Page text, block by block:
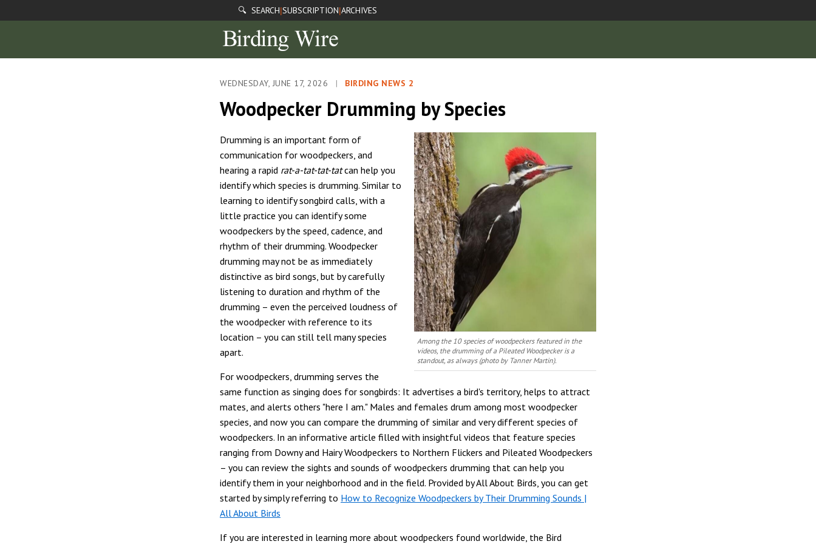
🔍 SEARCH|SUBSCRIPTION|ARCHIVES
WEDNESDAY, JUNE 17, 2026 | BIRDING NEWS 2
Woodpecker Drumming by Species
Among the 10 species of woodpeckers featured in the
videos, the drumming of a Pileated Woodpecker is a
standout, as always (photo by Tanner Martin).
Drumming is an important form of
communication for woodpeckers, and
hearing a rapid rat-a-tat-tat-tatcan help you
identify which species is drumming. Similar to
learning to identify songbird calls, with a
little practice you can identify some
woodpeckers by the speed, cadence, and
rhythm of their drumming. Woodpecker
drumming may not be as immediately
distinctive as bird songs, but by carefully
listening to duration and rhythm of the
drumming – even the perceived loudness of
the woodpecker with reference to its
location – you can still tell many species
apart.
For woodpeckers, drumming serves the
same function as singing does for songbirds: It advertises a bird's territory, helps to attract
mates, and alerts others "here I am." Males and females drum among most woodpecker
species, and now you can compare the drumming of similar and very different species of
woodpeckers. In an informative article filled with insightful videos that feature species
ranging from Downy and Hairy Woodpeckers to Northern Flickers and Pileated Woodpeckers
– you can review the sights and sounds of woodpeckers drumming that can help you
identify them in your neighborhood and in the field. Provided by All About Birds, you can get
started by simply referring to How to Recognize Woodpeckers by Their Drumming Sounds |
All About Birds
If you are interested in learning more about woodpeckers found worldwide, the Bird